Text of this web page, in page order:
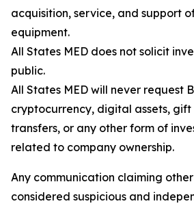
acquisition, service, and support
equipment.
All States MED does not solicit
public.
All States MED will never request
cryptocurrency, digital assets, gift
transfers, or any other form of
related to company ownership.
Any communication claiming
considered suspicious and